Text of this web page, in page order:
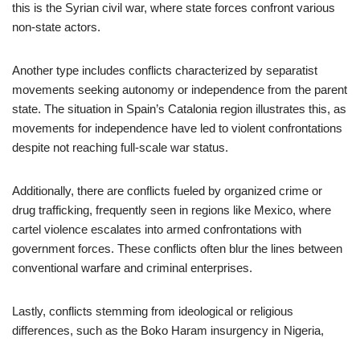
this is the Syrian civil war, where state forces confront various
non-state actors.
Another type includes conflicts characterized by separatist
movements seeking autonomy or independence from the parent
state. The situation in Spain’s Catalonia region illustrates this, as
movements for independence have led to violent confrontations
despite not reaching full-scale war status.
Additionally, there are conflicts fueled by organized crime or
drug trafficking, frequently seen in regions like Mexico, where
cartel violence escalates into armed confrontations with
government forces. These conflicts often blur the lines between
conventional warfare and criminal enterprises.
Lastly, conflicts stemming from ideological or religious
differences, such as the Boko Haram insurgency in Nigeria,